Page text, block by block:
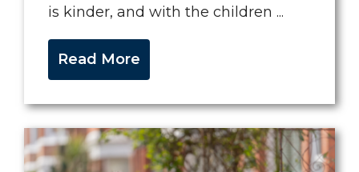
is kinder, and with the children ...
Read More